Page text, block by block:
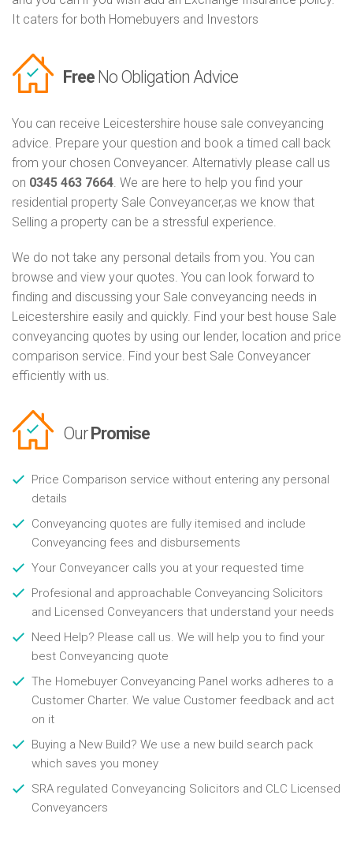
It caters for both Homebuyers and Investors
Free No Obligation Advice
You can receive Leicestershire house sale conveyancing
advice. Prepare your question and book a timed call back
from your chosen Conveyancer. Alternativly please call us
on 0345 463 7664. We are here to help you find your
residential property Sale Conveyancer,as we know that
Selling a property can be a stressful experience.
We do not take any personal details from you. You can
browse and view your quotes. You can look forward to
finding and discussing your Sale conveyancing needs in
Leicestershire easily and quickly. Find your best house Sale
conveyancing quotes by using our lender, location and price
comparison service. Find your best Sale Conveyancer
efficiently with us.
Our Promise
Price Comparison service without entering any personal
details
Conveyancing quotes are fully itemised and include
Conveyancing fees and disbursements
Your Conveyancer calls you at your requested time
Profesional and approachable Conveyancing Solicitors
and Licensed Conveyancers that understand your needs
Need Help? Please call us. We will help you to find your
best Conveyancing quote
The Homebuyer Conveyancing Panel works adheres to a
Customer Charter. We value Customer feedback and act
on it
Buying a New Build? We use a new build search pack
which saves you money
SRA regulated Conveyancing Solicitors and CLC Licensed
Conveyancers